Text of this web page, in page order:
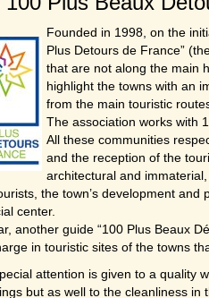
Founded in 1998, on the
Plus Detours de France”
that are not along the main
highlight the towns with an
from the main touristic
The association works with
All these communities
and the reception of the
architectural and
the town’s development
center.
another guide “100 Plus Beaux
in touristic sites of the towns
attention is given to a quality
but as well to the cleanliness